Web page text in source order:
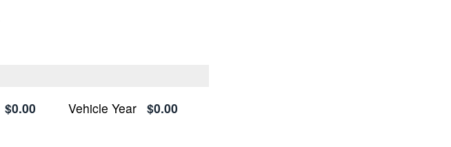
$0.00 Vehicle Year $0.00